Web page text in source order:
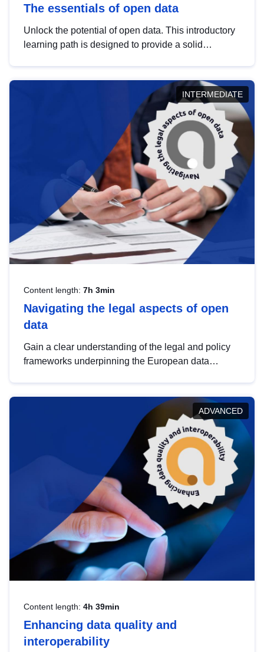
The essentials of open data
Unlock the potential of open data. This introductory
learning path is designed to provide a solid
INTERMEDIATE
Content length: 7h 3min
Navigating the legal aspects of open
data
Gain a clear understanding of the legal and policy
frameworks underpinning the European data
help you navigate key developments in this policy
area, ensuring compliance and promoting the
strategic use of data in line with EU regulations.
ADVANCED
Content length: 4h 39min
Enhancing data quality and
interoperability